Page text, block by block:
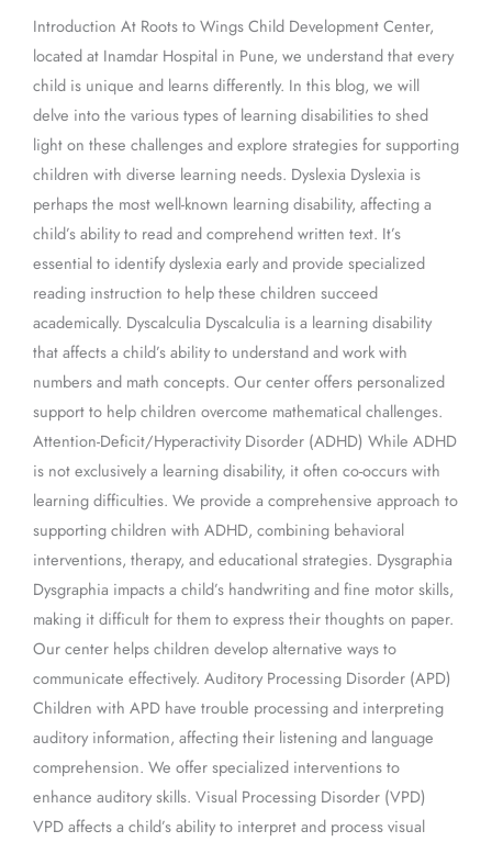
Introduction At Roots to Wings Child Development Center,
located at Inamdar Hospital in Pune, we understand that every
child is unique and learns differently. In this blog, we will
delve into the various types of learning disabilities to shed
light on these challenges and explore strategies for supporting
children with diverse learning needs. Dyslexia Dyslexia is
perhaps the most well-known learning disability, affecting a
child’s ability to read and comprehend written text. It’s
essential to identify dyslexia early and provide specialized
reading instruction to help these children succeed
academically. Dyscalculia Dyscalculia is a learning disability
that affects a child’s ability to understand and work with
numbers and math concepts. Our center offers personalized
support to help children overcome mathematical challenges.
Attention-Deficit/Hyperactivity Disorder (ADHD) While ADHD
is not exclusively a learning disability, it often co-occurs with
learning difficulties. We provide a comprehensive approach to
supporting children with ADHD, combining behavioral
interventions, therapy, and educational strategies. Dysgraphia
Dysgraphia impacts a child’s handwriting and fine motor skills,
making it difficult for them to express their thoughts on paper.
Our center helps children develop alternative ways to
communicate effectively. Auditory Processing Disorder (APD)
Children with APD have trouble processing and interpreting
auditory information, affecting their listening and language
comprehension. We offer specialized interventions to
enhance auditory skills. Visual Processing Disorder (VPD)
VPD affects a child’s ability to interpret and process visual
Every
Child